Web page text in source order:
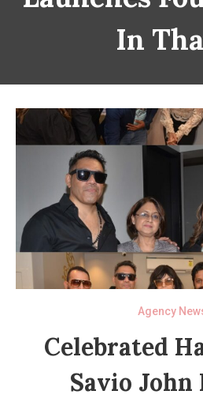
In
Agency
Celebrated
Savio John